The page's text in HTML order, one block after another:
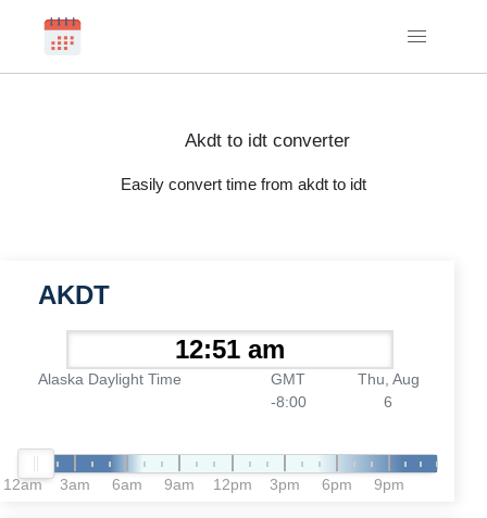
Akdt to idt converter
Easily convert time from akdt to idt
AKDT
Alaska Daylight Time
GMT
-8:00
Thu, Aug
6
12am 3am 6am 9am 12pm 3pm 6pm 9pm